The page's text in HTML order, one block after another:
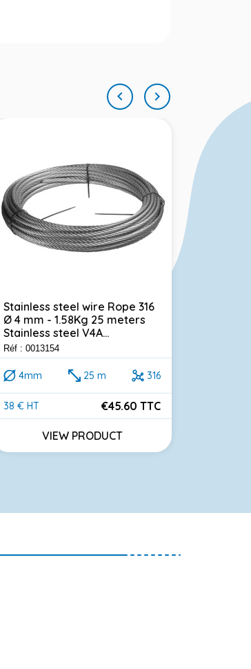

Stainless steel wire Rope 316
Ø 4 mm - 1.58Kg 25 meters
Stainless steel V4A...
Réf : 0013154
4mm 25 m 316
38 € HT
Price
€45.60 TTC
VIEW PRODUCT
